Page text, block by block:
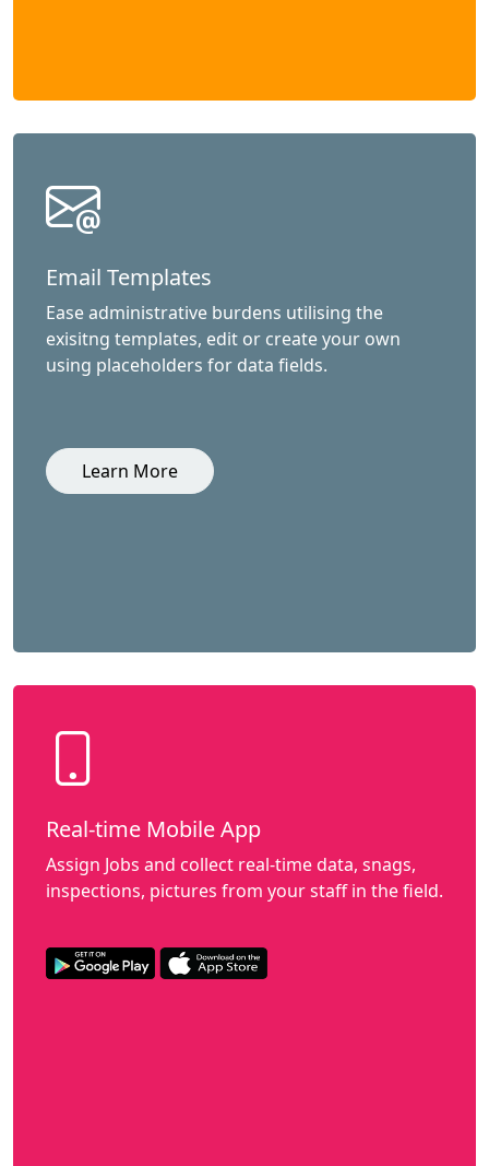
Email Templates
Ease administrative burdens utilising the
exisitng templates, edit or create your own
using placeholders for data fields.
Learn More
Real-time Mobile App
Assign Jobs and collect real-time data, snags,
inspections, pictures from your staff in the field.